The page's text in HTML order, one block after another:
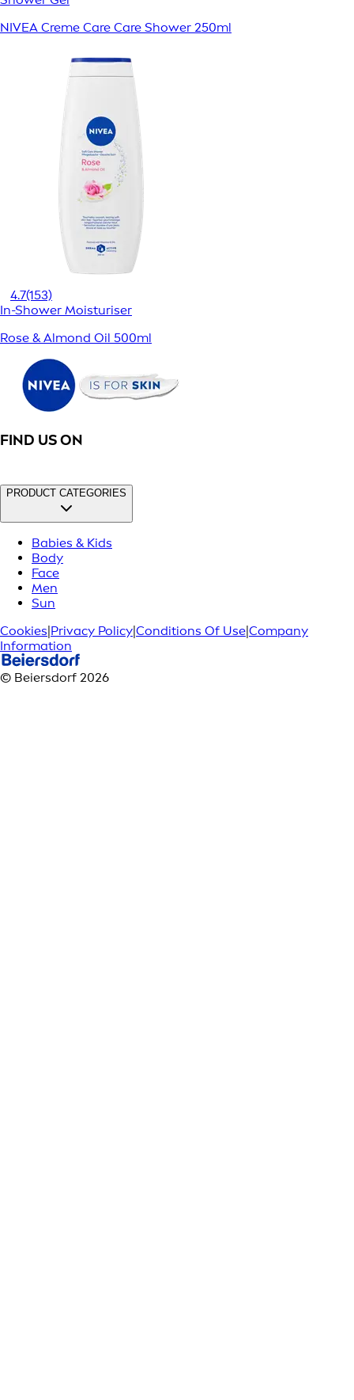
NIVEA Creme Care Care Shower 250ml
4.7(153)
In-Shower Moisturiser
Rose & Almond Oil 500ml
FIND US ON
PRODUCT CATEGORIES
Babies & Kids
Body
Face
Men
Sun
Cookies|Privacy Policy|Conditions Of Use|Company
Information
© Beiersdorf 2026